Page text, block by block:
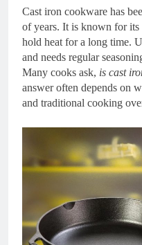
Cast iron cookware has
of years. It is known for
hold heat for a long time.
and needs regular
Many cooks ask, is cast
answer often depends on
and traditional cooking